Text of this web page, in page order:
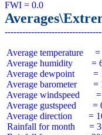
Average temperature     =
Average humidity        =
Average dewpoint        =
Average barometer       =
Average windspeed
Average gustspeed       =
Average direction       =
Rainfall for month      =